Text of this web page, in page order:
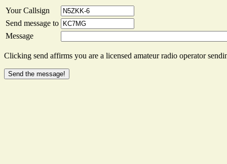
Your Callsign
Send message to
Message
Clicking send affirms you are a licensed amateur radio operator